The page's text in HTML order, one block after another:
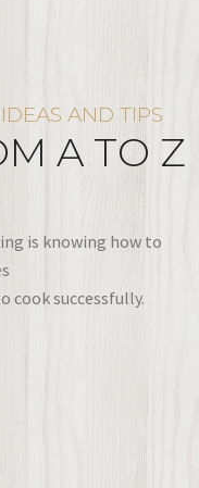
AND TIPS
A TO Z
is knowing how to
cook successfully.